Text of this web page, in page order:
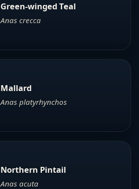
Green-winged Teal
Anas crecca
Mallard
Anas platyrhynchos
Northern Pintail
Anas acuta